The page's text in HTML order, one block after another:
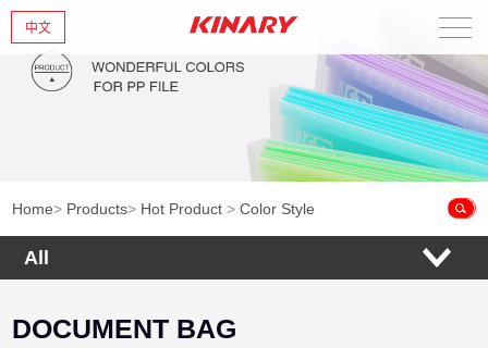
中文
Home
About Us
Products
Home> Products> Hot Product >Color Style
All
DOCUMENT BAG